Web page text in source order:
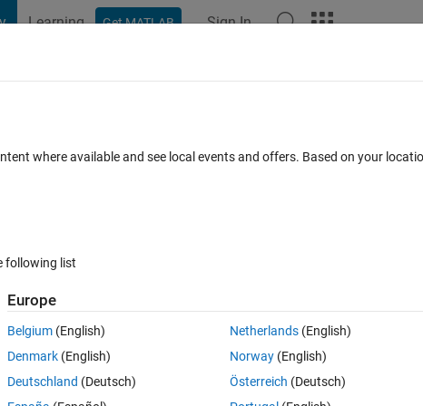
Learning Get MATLAB Sign In
FAQs
function?
0 votes
This is what I have tried so far but it gives me NaN. Can someone
where available and see local events and offers. Based on your
following list
Europe
Belgium (English)
Denmark (English)
Deutschland (Deutsch)
Netherlands(English)
Norway(English)
Österreich (Deutsch)